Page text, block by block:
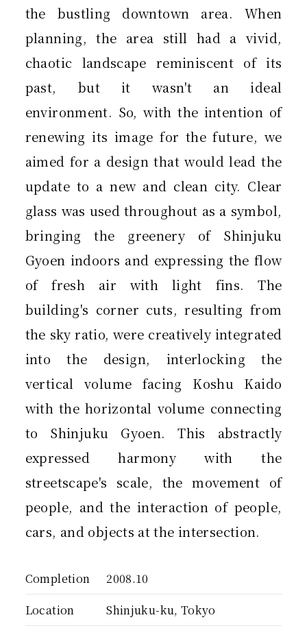
the bustling downtown area. When
planning, the area still had a vivid,
chaotic landscape reminiscent of its
past, but it wasn't an ideal
environment. So, with the intention of
renewing its image for the future, we
aimed for a design that would lead the
update to a new and clean city. Clear
glass was used throughout as a symbol,
bringing the greenery of Shinjuku
Gyoen indoors and expressing the flow
of fresh air with light fins. The
building's corner cuts, resulting from
the sky ratio, were creatively integrated
into the design, interlocking the
vertical volume facing Koshu Kaido
with the horizontal volume connecting
to Shinjuku Gyoen. This abstractly
expressed harmony with the
streetscape's scale, the movement of
people, and the interaction of people,
cars, and objects at the intersection.
Completion
2008.10
Location
Shinjuku-ku, Tokyo